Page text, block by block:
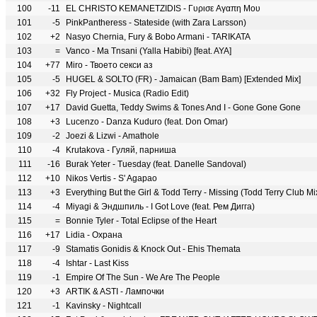
100 -11
EL CHRISTO KEMANETZIDIS - Γυρισε Aγαπη Mου
101
-5
PinkPantheress - Stateside (with Zara Larsson)
102
+2
Nasyo Chernia, Fury & Bobo Armani - TARIKATA
103
= Vanco - Ma Tnsani (Yalla Habibi) [feat. AYA]
104
+77
Miro - Твоето секси аз
105
-5
HUGEL & SOLTO (FR) - Jamaican (Bam Bam) [Extended Mix]
106
+32
Fly Project - Musica (Radio Edit)
107
+17
David Guetta, Teddy Swims & Tones And I - Gone Gone Gone
108
+3
Lucenzo - Danza Kuduro (feat. Don Omar)
109
-2
Joezi & Lizwi - Amathole
110
-4
Krutakova - Гуляй, парниша
111
-16
Burak Yeter - Tuesday (feat. Danelle Sandoval)
112
+10
Nikos Vertis - S' Agapao
113
+3
Everything But the Girl & Todd Terry - Missing (Todd Terry Club
114
-4
Miyagi & Эндшпиль - I Got Love (feat. Рем Дигга)
115
=
Bonnie Tyler - Total Eclipse of the Heart
116
+17
Lidia - Охрана
117
-9
Stamatis Gonidis & Knock Out - Ehis Themata
118
-4
Ishtar - Last Kiss
119
-1
Empire Of The Sun - We Are The People
120
+3 ARTIK & ASTI - Лампочки
121
-1
Kavinsky - Nightcall